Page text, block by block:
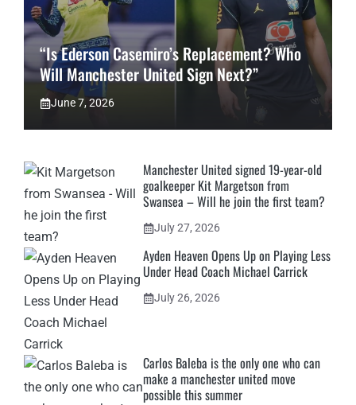
“Is Ederson Casemiro’s Replacement? Who
Will Manchester United Sign Next?”
June 7, 2026
Manchester United signed 19-year-old
goalkeeper Kit Margetson from
Swansea – Will he join the first team?
July 27, 2026
Ayden Heaven Opens Up on Playing Less
Under Head Coach Michael Carrick
July 26, 2026
Carlos Baleba is the only one who can
make a manchester united move
possible this summer